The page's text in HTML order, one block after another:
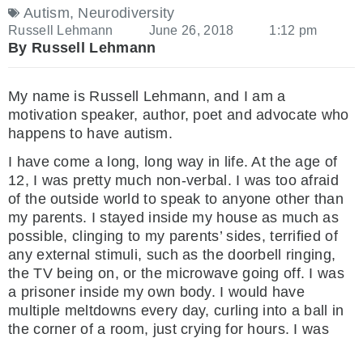
Autism, Neurodiversity
Russell Lehmann June 26, 2018 1:12 pm
By Russell Lehmann
My name is Russell Lehmann, and I am a
motivation speaker, author, poet and advocate who
happens to have autism.
I have come a long, long way in life. At the age of
12, I was pretty much non-verbal. I was too afraid
of the outside world to speak to anyone other than
my parents. I stayed inside my house as much as
possible, clinging to my parents’ sides, terrified of
any external stimuli, such as the doorbell ringing,
the TV being on, or the microwave going off. I was
a prisoner inside my own body. I would have
multiple meltdowns every day, curling into a ball in
the corner of a room, just crying for hours. I was